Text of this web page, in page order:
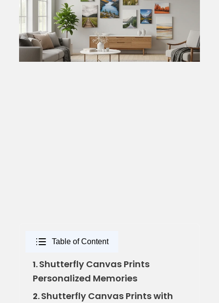
Table of Content
1.Shutterfly Canvas Prints
Personalized Memories
2.Shutterfly Canvas Prints with